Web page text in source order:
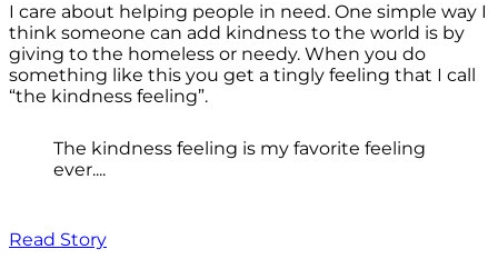
I care about helping people in need. One simple way I
think someone can add kindness to the world is by
giving to the homeless or needy. When you do
something like this you get a tingly feeling that I call
“the kindness feeling”.
The kindness feeling is my favorite feeling
ever....
Read Story